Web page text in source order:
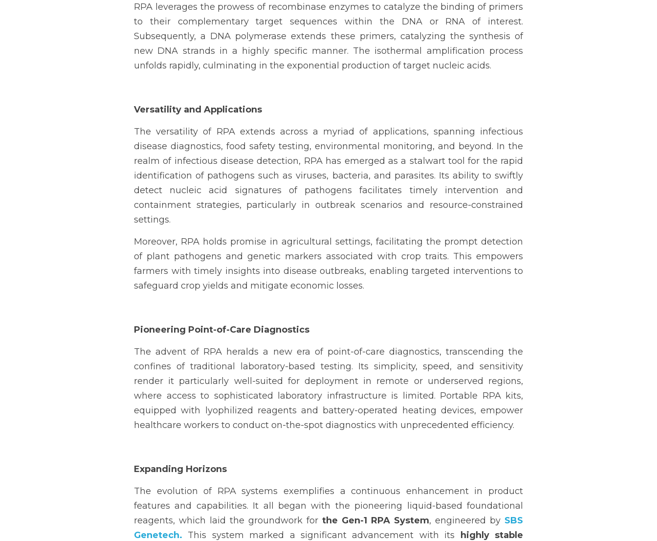
RPA leverages the prowess of recombinase enzymes to catalyze the binding of primers
to their complementary target sequences within the DNA or RNA of interest.
Subsequently, a DNA polymerase extends these primers, catalyzing the synthesis of
new DNA strands in a highly specific manner. The isothermal amplification process
unfolds rapidly, culminating in the exponential production of target nucleic acids.
Versatility and Applications
The versatility of RPA extends across a myriad of applications, spanning infectious
disease diagnostics, food safety testing, environmental monitoring, and beyond. In the
realm of infectious disease detection, RPA has emerged as a stalwart tool for the rapid
identification of pathogens such as viruses, bacteria, and parasites. Its ability to swiftly
detect nucleic acid signatures of pathogens facilitates timely intervention and
containment strategies, particularly in outbreak scenarios and resource-constrained
settings.
Moreover, RPA holds promise in agricultural settings, facilitating the prompt detection
of plant pathogens and genetic markers associated with crop traits. This empowers
farmers with timely insights into disease outbreaks, enabling targeted interventions to
safeguard crop yields and mitigate economic losses.
Pioneering Point-of-Care Diagnostics
The advent of RPA heralds a new era of point-of-care diagnostics, transcending the
confines of traditional laboratory-based testing. Its simplicity, speed, and sensitivity
render it particularly well-suited for deployment in remote or underserved regions,
where access to sophisticated laboratory infrastructure is limited. Portable RPA kits,
equipped with lyophilized reagents and battery-operated heating devices, empower
healthcare workers to conduct on-the-spot diagnostics with unprecedented efficiency.
Expanding Horizons
The evolution of RPA systems exemplifies a continuous enhancement in product
features and capabilities. It all began with the pioneering liquid-based foundational
reagents, which laid the groundwork for the Gen-1 RPA System, engineered by SBS
Genetech. This system marked a significant advancement with its
highly stable